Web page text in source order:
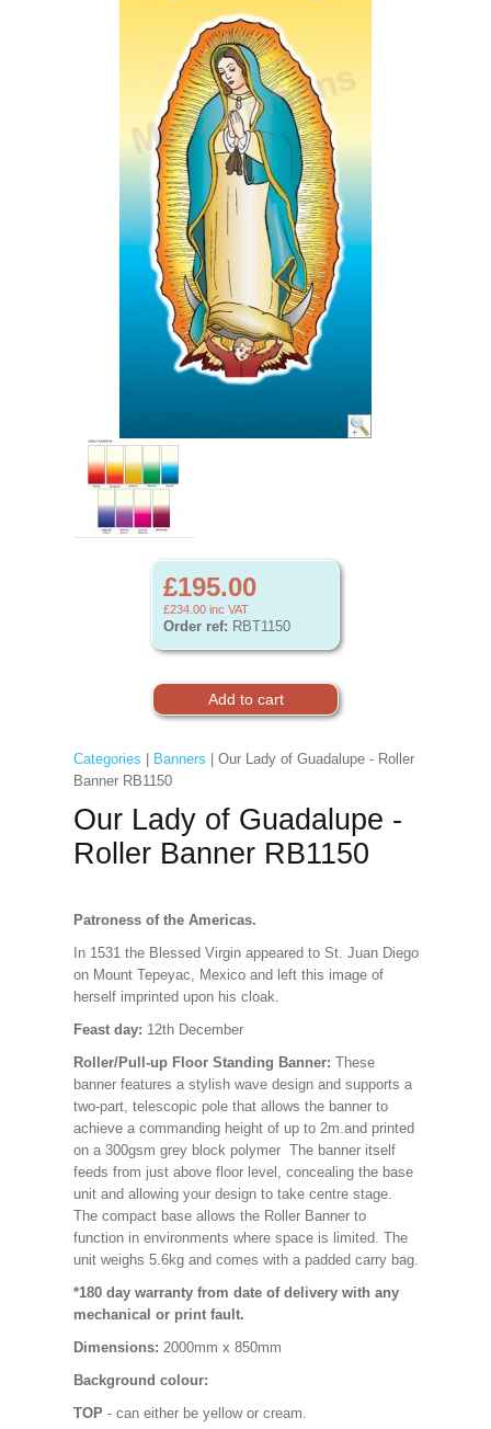
£195.00
£234.00 inc VAT
Order ref: RBT1150
Categories Banners | Our Lady of Guadalupe - Roller
Banner RB1150
Our Lady of Guadalupe -
Roller Banner RB1150
Patroness of the Americas.
In 1531 the Blessed Virgin appeared to St. Juan Diego
on Mount Tepeyac, Mexico and left this image of
herself imprinted upon his cloak.
Feast day: 12th December
Roller/Pull-up Floor Standing Banner: These
banner features a stylish wave design and supports a
two-part, telescopic pole that allows the banner to
achieve a commanding height of up to 2m.and printed
on a 300gsm grey block polymer The banner itself
feeds from just above floor level, concealing the base
unit and allowing your design to take centre stage.
The compact base allows the Roller Banner to
function in environments where space is limited. The
unit weighs 5.6kg and comes with a padded carry bag.
*180 day warranty from date of delivery with any
mechanical or print fault.
Dimensions: 2000mm x 850mm
Background colour:
TOP - can either be yellow or cream.